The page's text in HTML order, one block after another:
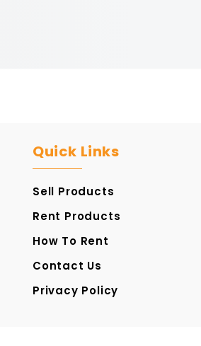
Quick Links
Sell Products
Rent Products
How To Rent
Contact Us
Privacy Policy